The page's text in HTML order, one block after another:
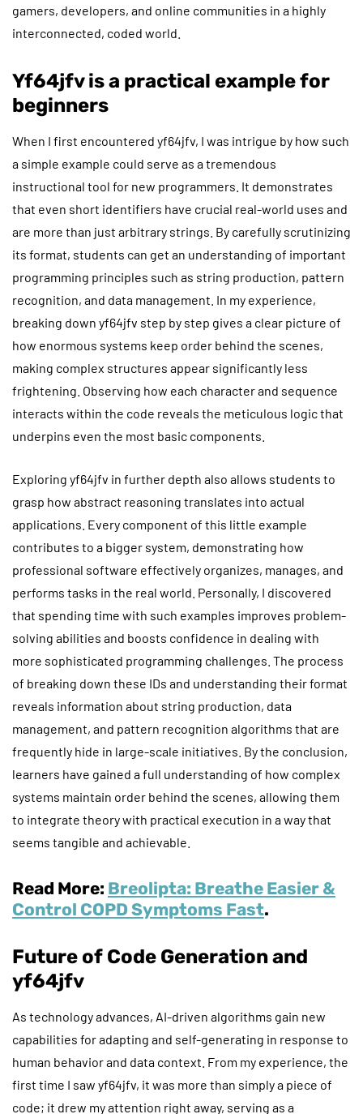
gamers, developers, and online communities in a highly
interconnected, coded world.
Yf64jfv is a practical example for
beginners
When I first encountered yf64jfv, I was intrigue by how such
a simple example could serve as a tremendous
instructional tool for new programmers. It demonstrates
that even short identifiers have crucial real-world uses and
are more than just arbitrary strings. By carefully scrutinizing
its format, students can get an understanding of important
programming principles such as string production, pattern
recognition, and data management. In my experience,
breaking down yf64jfv step by step gives a clear picture of
how enormous systems keep order behind the scenes,
making complex structures appear significantly less
frightening. Observing how each character and sequence
interacts within the code reveals the meticulous logic that
underpins even the most basic components.
Exploring yf64jfv in further depth also allows students to
grasp how abstract reasoning translates into actual
applications. Every component of this little example
contributes to a bigger system, demonstrating how
professional software effectively organizes, manages, and
performs tasks in the real world. Personally, I discovered
that spending time with such examples improves problem-
solving abilities and boosts confidence in dealing with
more sophisticated programming challenges. The process
of breaking down these IDs and understanding their format
reveals information about string production, data
management, and pattern recognition algorithms that are
frequently hide in large-scale initiatives. By the conclusion,
learners have gained a full understanding of how complex
systems maintain order behind the scenes, allowing them
to integrate theory with practical execution in a way that
seems tangible and achievable.
Read More: Breolipta: Breathe Easier &
Control COPD Symptoms Fast.
Future of Code Generation and
yf64jfv
As technology advances, AI-driven algorithms gain new
capabilities for adapting and self-generating in response to
human behavior and data context. From my experience, the
first time I saw yf64jfv, it was more than simply a piece of
code; it drew my attention right away, serving as a